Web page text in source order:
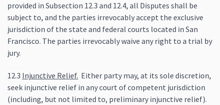
provided in Subsection 12.3 and 12.4, all Disputes shall be
subject to, and the parties irrevocably accept the exclusive
jurisdiction of the state and federal courts located in San
Francisco. The parties irrevocably waive any right to a trial by
jury.
12.3 Injunctive Relief. Either party may, at its sole discretion,
seek injunctive relief in any court of competent jurisdiction
(including, but not limited to, preliminary injunctive relief).